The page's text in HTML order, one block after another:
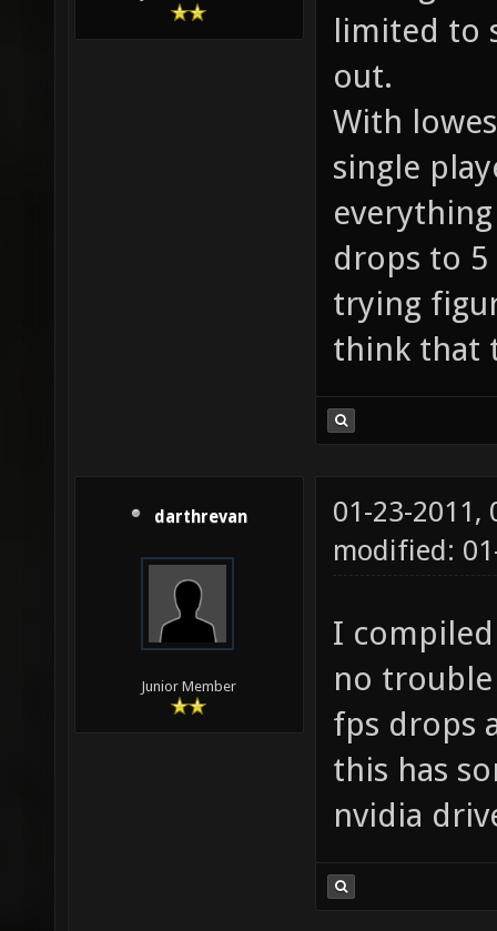
limited to
out.
With
single
drops to
trying
think that
darthrevan
Junior Member
01-23-2011,
modified:
I
no
fps drops
this has
nvidia